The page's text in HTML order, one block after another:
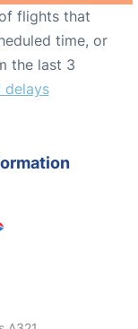
flights that
time, or
the last 3
delays